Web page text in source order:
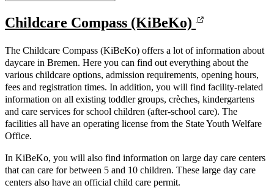
Childcare Compass (KiBeKo)
The Childcare Compass (KiBeKo) offers a lot of information about
daycare in Bremen. Here you can find out everything about the
various childcare options, admission requirements, opening hours,
fees and registration times. In addition, you will find facility-related
information on all existing toddler groups, crèches, kindergartens
and care services for school children (after-school care). The
facilities all have an operating license from the State Youth Welfare
Office.
In KiBeKo, you will also find information on large day care centers
that can care for between 5 and 10 children. These large day care
centers also have an official child care permit.